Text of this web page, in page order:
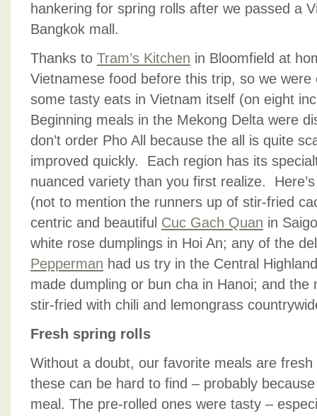
hankering for spring rolls after we passed a
Bangkok mall.
Thanks to Tram’s Kitchen in Bloomfield at
Vietnamese food before this trip, so we
some tasty eats in Vietnam itself (on eight
Beginning meals in the Mekong Delta were
don’t order Pho All because the all is quite
improved quickly. Each region has its
nuanced variety than you first realize.
(not to mention the runners up of stir-fried
centric and beautiful Cuc Gach Quan in
white rose dumplings in Hoi An; any of the
Pepperman had us try in the Central
made dumpling or bun cha in Hanoi; and the
stir-fried with chili and lemongrass
Fresh spring rolls
Without a doubt, our favorite meals are
these can be hard to find – probably
meal. The pre-rolled ones were tasty –